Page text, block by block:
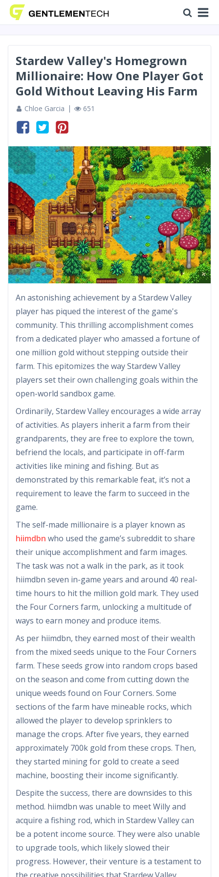
Stardew Valley's Homegrown
Millionaire: How One Player Got
Gold Without Leaving His Farm
Chloe Garcia 651
An astonishing achievement by a Stardew Valley
player has piqued the interest of the game's
community. This thrilling accomplishment comes
from a dedicated player who amassed a fortune of
one million gold without stepping outside their
farm. This epitomizes the way Stardew Valley
players set their own challenging goals within the
open-world sandbox game.
Ordinarily, Stardew Valley encourages a wide array
of activities. As players inherit a farm from their
grandparents, they are free to explore the town,
befriend the locals, and participate in off-farm
activities like mining and fishing. But as
demonstrated by this remarkable feat, it’s not a
requirement to leave the farm to succeed in the
game.
The self-made millionaire is a player known as
hiimdbn who used the game’s subreddit to share
their unique accomplishment and farm images.
The task was not a walk in the park, as it took
hiimdbn seven in-game years and around 40 real-
time hours to hit the million gold mark. They used
the Four Corners farm, unlocking a multitude of
ways to earn money and produce items.
As per hiimdbn, they earned most of their wealth
from the mixed seeds unique to the Four Corners
farm. These seeds grow into random crops based
on the season and come from cutting down the
unique weeds found on Four Corners. Some
sections of the farm have mineable rocks, which
allowed the player to develop sprinklers to
manage the crops. After five years, they earned
approximately 700k gold from these crops. Then,
they started mining for gold to create a seed
machine, boosting their income significantly.
Despite the success, there are downsides to this
method. hiimdbn was unable to meet Willy and
acquire a fishing rod, which in Stardew Valley can
be a potent income source. They were also unable
to upgrade tools, which likely slowed their
progress. However, their venture is a testament to
the creative possibilities that Stardew Valley